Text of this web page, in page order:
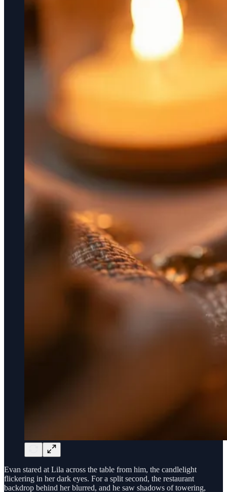
Evan stared at Lila across the table from him, the candlelight
flickering in her dark eyes. For a split second, the restaurant
backdrop behind her blurred, and he saw shadows of towering,